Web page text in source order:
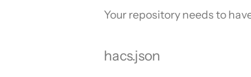
Your repository needs to
hacs.json